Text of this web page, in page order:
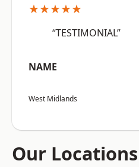
★★★★★
“TESTIMONIAL”
NAME
West Midlands
Our Locations